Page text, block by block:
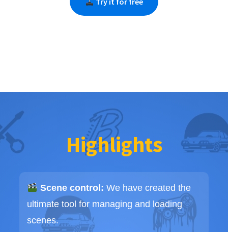
Highlights
Scene control: We have created the
ultimate tool for managing and loading
scenes.